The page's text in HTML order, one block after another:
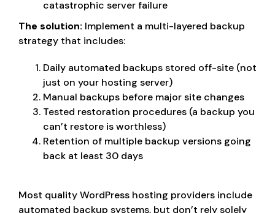
catastrophic server failure
The solution: Implement a multi-layered backup
strategy that includes:
Daily automated backups stored off-site (not
just on your hosting server)
Manual backups before major site changes
Tested restoration procedures (a backup you
can’t restore is worthless)
Retention of multiple backup versions going
back at least 30 days
Most quality WordPress hosting providers include
automated backup systems, but don’t rely solely